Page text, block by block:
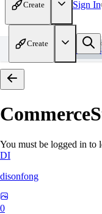
Create Sign In
Create
Home Models
You must be logged in to
DI
disonfong
0